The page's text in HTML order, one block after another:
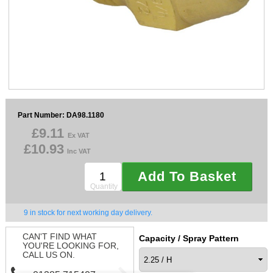
Sparesbase Customer Services
Part Number: DA98.1180
£9.11 Ex VAT
£10.93 Inc VAT
Add To Basket
Quantity
9 in stock for next working day delivery.
CAN'T FIND WHAT
YOU'RE LOOKING FOR,
CALL US ON.
Capacity / Spray Pattern